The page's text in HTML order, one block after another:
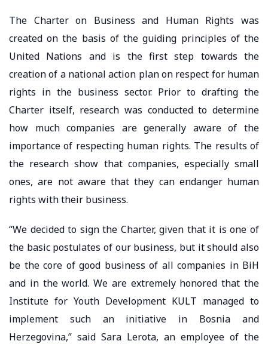
The Charter on Business and Human Rights was
created on the basis of the guiding principles of the
United Nations and is the first step towards the
creation of a national action plan on respect for human
rights in the business sector. Prior to drafting the
Charter itself, research was conducted to determine
how much companies are generally aware of the
importance of respecting human rights. The results of
the research show that companies, especially small
ones, are not aware that they can endanger human
rights with their business.
“We decided to sign the Charter, given that it is one of
the basic postulates of our business, but it should also
be the core of good business of all companies in BiH
and in the world. We are extremely honored that the
Institute for Youth Development KULT managed to
implement such an initiative in Bosnia and
Herzegovina,” said Sara Lerota, an employee of the